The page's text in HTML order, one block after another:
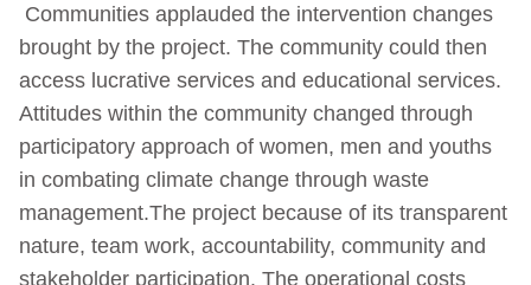
Communities applauded the intervention changes
brought by the project. The community could then
access lucrative services and educational services.
Attitudes within the community changed through
participatory approach of women, men and youths
in combating climate change through waste
management.The project because of its transparent
nature, team work, accountability, community and
stakeholder participation. The operational costs